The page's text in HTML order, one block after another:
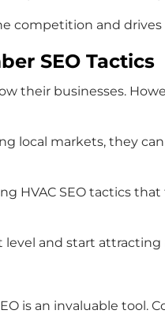
competition and drives
SEO Tactics
their businesses.
local markets, they
HVAC SEO tactics
and start
is an invaluable tool.